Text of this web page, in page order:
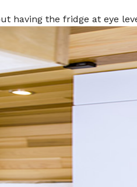
having the fridge at eye